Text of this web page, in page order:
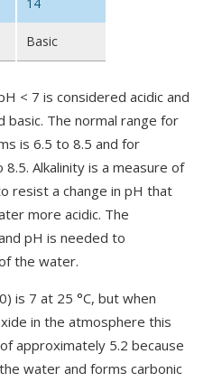
Basic
< 7 is considered acidic and
basic. The normal range for
is 6.5 to 8.5 and for
Alkalinity is a measure of
resist a change in pH that
more acidic. The
pH is needed to
the water.
is 7 at 25 °C, but when
in the atmosphere this
approximately 5.2 because
water and forms carbonic